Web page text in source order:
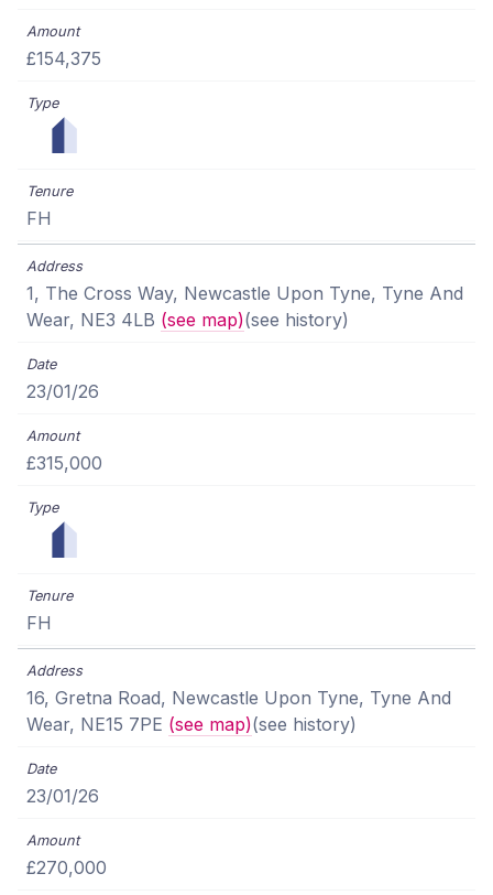
£154,375
FH
1, The Cross Way, Newcastle Upon Tyne, Tyne And
Wear, NE3 4LB (see map)(see history)
23/01/26
£315,000
FH
16, Gretna Road, Newcastle Upon Tyne, Tyne And
Wear, NE15 7PE (see map)(see history)
23/01/26
£270,000